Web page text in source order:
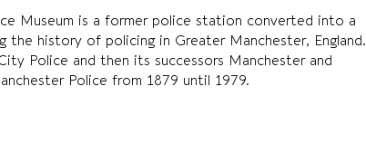
Museum is a former police station converted into a
the history of policing in Greater Manchester, England.
Police and then its successors Manchester and
Police from 1879 until 1979.